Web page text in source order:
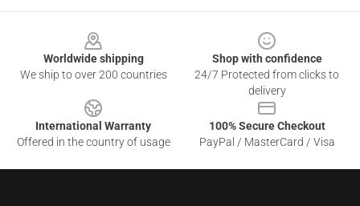
Worldwide shipping
We ship to over 200 countries
Shop with confidence
24/7 Protected from clicks to
delivery
International Warranty
Offered in the country of usage
100% Secure Checkout
PayPal / MasterCard / Visa